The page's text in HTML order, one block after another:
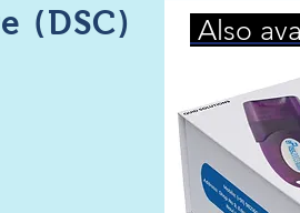
(DSC) Also